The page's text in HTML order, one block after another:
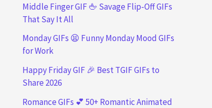
Middle Finger GIF 🖕 Savage Flip-Off GIFs
That Say It All
Monday GIFs 😫 Funny Monday Mood GIFs
for Work
Happy Friday GIF 🎉 Best TGIF GIFs to
Share 2026
Romance GIFs 💕 50+ Romantic Animated